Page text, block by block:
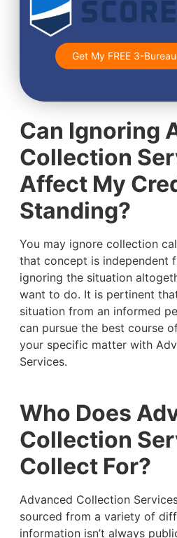
Get My FREE 3-
Can Ignoring
Collection
Affect My
Standing?
You may ignore collection
that concept is independent
ignoring the situation
want to do. It is pertinent
situation from an informed
can pursue the best course
your specific matter with
Services.
Who Does
Collection
Collect For?
Advanced Collection
sourced from a variety of
information isn’t always